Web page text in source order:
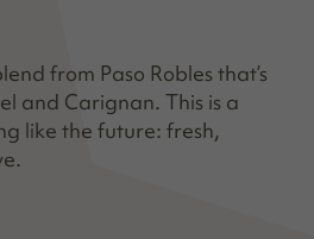
from Paso Robles that’s
and Carignan. This is a
like the future: fresh,